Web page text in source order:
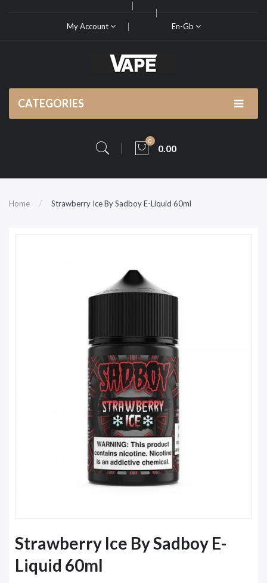
My Account En-Gb
CATEGORIES
0
0.00
Home Strawberry Ice By Sadboy E-Liquid 60ml
Strawberry Ice By Sadboy E-
Liquid 60ml